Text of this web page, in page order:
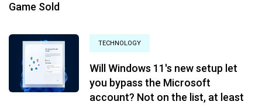
Game Sold
TECHNOLOGY
Will Windows 11's new setup let
you bypass the Microsoft
account? Not on the list, at least